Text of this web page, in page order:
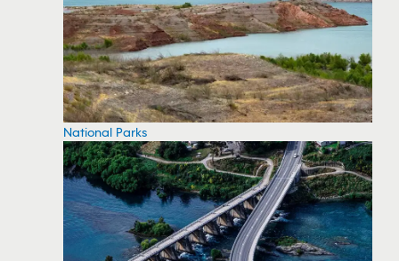
National Parks